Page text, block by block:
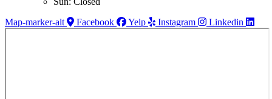
Map-marker-alt
Facebook Yelp Instagram Linkedin